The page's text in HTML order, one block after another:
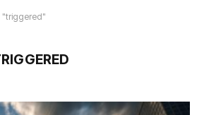
"triggered"